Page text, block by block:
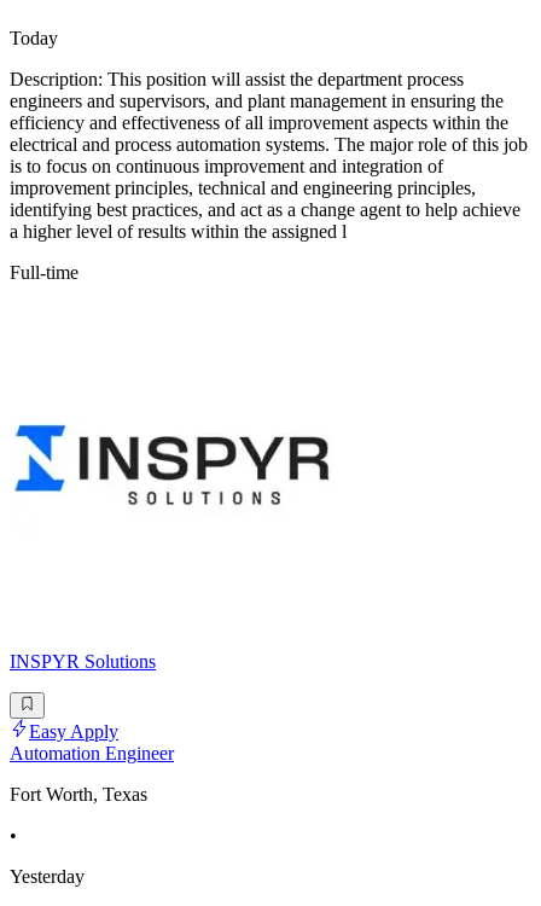
Today
Description: This position will assist the department process
engineers and supervisors, and plant management in ensuring the
efficiency and effectiveness of all improvement aspects within the
electrical and process automation systems. The major role of this job
is to focus on continuous improvement and integration of
improvement principles, technical and engineering principles,
identifying best practices, and act as a change agent to help achieve
a higher level of results within the assigned l
Full-time
INSPYR Solutions
Easy Apply
Automation Engineer
Fort Worth, Texas
•
Yesterday